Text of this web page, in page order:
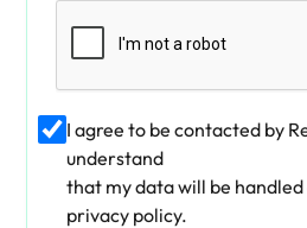
I agree to be contacted by
understand
that my data will be
privacy policy.